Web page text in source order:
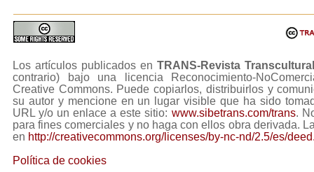
Los artículos publicados enTRANS-Revista
contrario) bajo una licencia Reconocimiento-
Creative Commons. Puede copiarlos, distribuirlos y
su autor y mencione en un lugar visible que ha sido
URL y/o un enlace a este sitio: www.sibetrans.com/trans.
para fines comerciales y no haga con ellos obra derivada.
en http://creativecommons.org/licenses/by-nc-nd/2.5/es/
Política de cookies